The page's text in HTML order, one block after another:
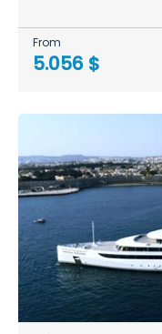
From
5.056 $